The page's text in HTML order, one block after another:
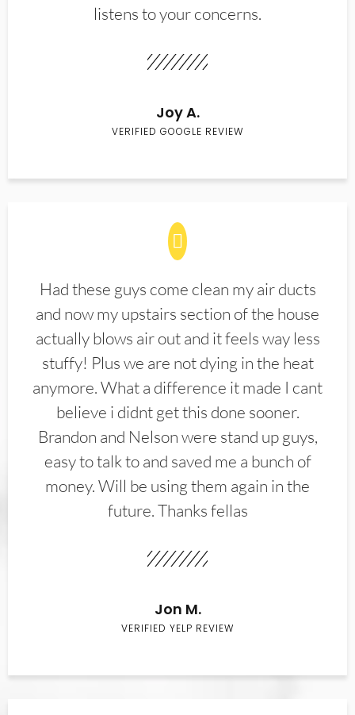
listens to your concerns.
Joy A.
VERIFIED GOOGLE REVIEW
Had these guys come clean my air ducts
and now my upstairs section of the house
actually blows air out and it feels way less
stuffy! Plus we are not dying in the heat
anymore. What a difference it made I cant
believe i didnt get this done sooner.
Brandon and Nelson were stand up guys,
easy to talk to and saved me a bunch of
money. Will be using them again in the
future. Thanks fellas
Jon M.
VERIFIED YELP REVIEW